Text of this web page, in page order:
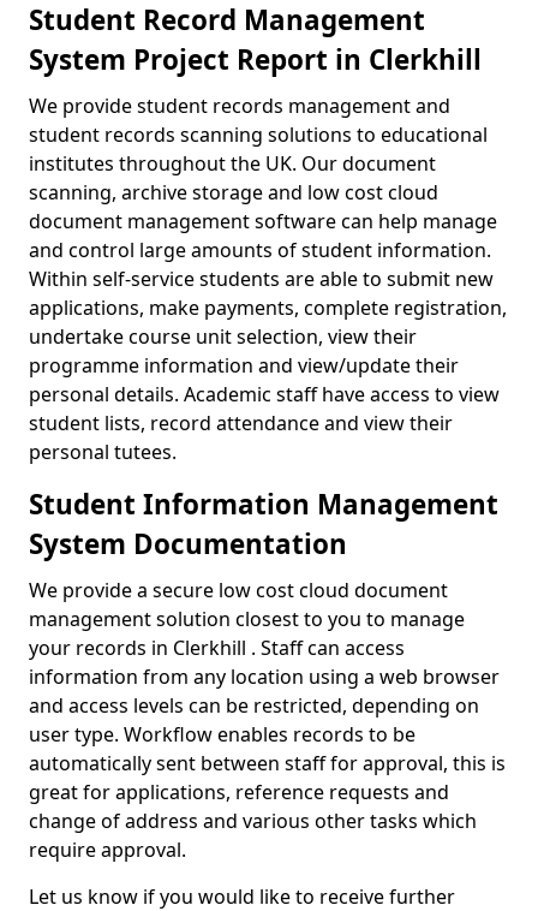
Student Record Management
System Project Report in Clerkhill
We provide student records management and
student records scanning solutions to educational
institutes throughout the UK. Our document
scanning, archive storage and low cost cloud
document management software can help manage
and control large amounts of student information.
Within self-service students are able to submit new
applications, make payments, complete registration,
undertake course unit selection, view their
programme information and view/update their
personal details. Academic staff have access to view
student lists, record attendance and view their
personal tutees.
Student Information Management
System Documentation
We provide a secure low cost cloud document
management solution closest to you to manage
your records in Clerkhill . Staff can access
information from any location using a web browser
and access levels can be restricted, depending on
user type. Workflow enables records to be
automatically sent between staff for approval, this is
great for applications, reference requests and
change of address and various other tasks which
require approval.
Let us know if you would like to receive further